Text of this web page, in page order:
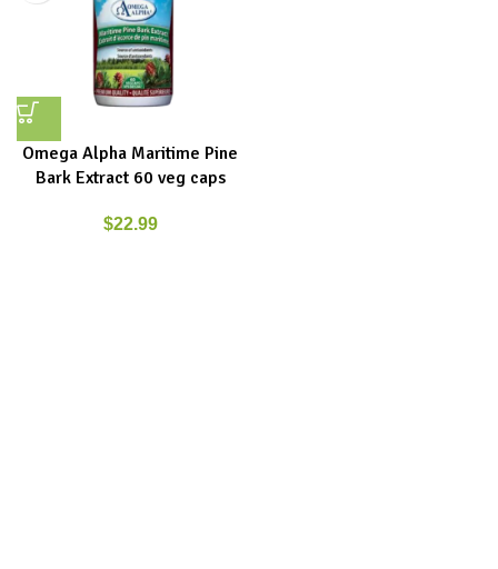
Omega Alpha Maritime Pine
Bark Extract 60 veg caps
$22.99